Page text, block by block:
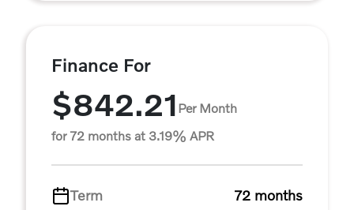
Finance For
$842.21 Per Month
for 72 months at 3.19% APR
Term
72 months